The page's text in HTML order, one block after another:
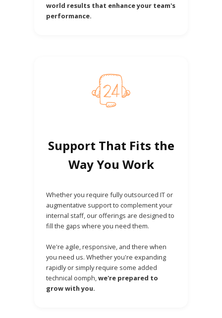
world results that enhance your team's
performance.
Support That Fits the
Way You Work
Whether you require fully outsourced IT or
augmentative support to complement your
internal staff, our offerings are designed to
fill the gaps where you need them.
We're agile, responsive, and there when
you need us. Whether you're expanding
rapidly or simply require some added
technical oomph,we're prepared to
grow with you.